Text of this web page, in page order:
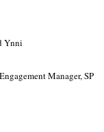
Ynni
Manager, SP